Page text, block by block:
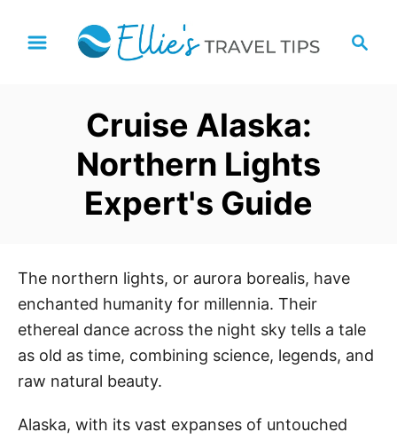
Cruise Alaska:
Northern Lights
Expert's Guide
The northern lights, or aurora borealis, have
enchanted humanity for millennia. Their
ethereal dance across the night sky tells a tale
as old as time, combining science, legends, and
raw natural beauty.
Alaska, with its vast expanses of untouched